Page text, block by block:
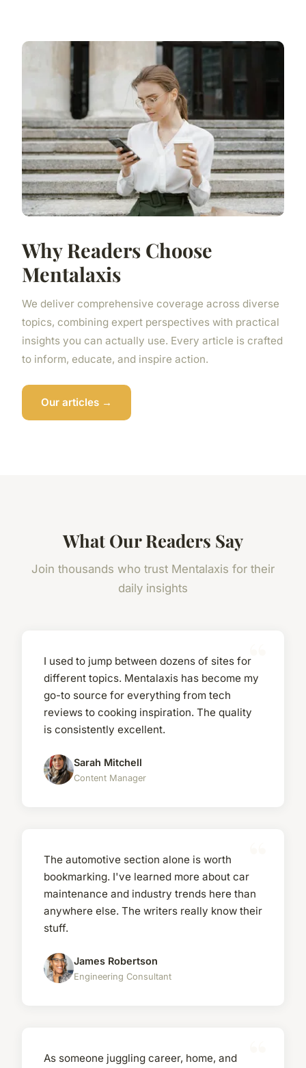
Why Readers Choose
Mentalaxis
We deliver comprehensive coverage across diverse
topics, combining expert perspectives with practical
insights you can actually use. Every article is crafted
to inform, educate, and inspire action.
Our articles →
What Our Readers Say
Join thousands who trust Mentalaxis for their
daily insights
I used to jump between dozens of sites for
different topics. Mentalaxis has become my
go-to source for everything from tech
reviews to cooking inspiration. The quality
is consistently excellent.
Sarah Mitchell
Content Manager
The automotive section alone is worth
bookmarking. I've learned more about car
maintenance and industry trends here than
anywhere else. The writers really know their
stuff.
James Robertson
Engineering Consultant
As someone juggling career, home, and